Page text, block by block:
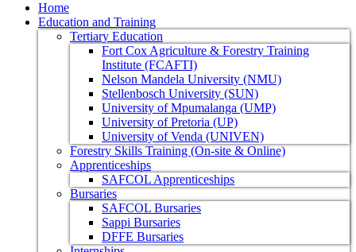
Home
Education and Training
Tertiary Education
Fort Cox Agriculture & Forestry Training
Institute (FCAFTI)
Nelson Mandela University (NMU)
Stellenbosch University (SUN)
University of Mpumalanga (UMP)
University of Pretoria (UP)
University of Venda (UNIVEN)
Forestry Skills Training (On-site & Online)
Apprenticeships
SAFCOL Apprenticeships
Bursaries
SAFCOL Bursaries
Sappi Bursaries
DFFE Bursaries